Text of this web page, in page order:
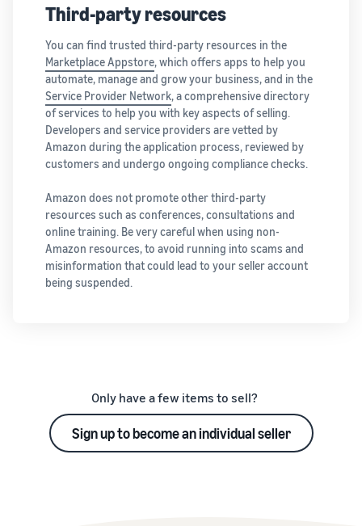
Third-party resources
You can find trusted third-party resources in the
Marketplace Appstore, which offers apps to help you
automate, manage and grow your business, and in the
Service Provider Network, a comprehensive directory
of services to help you with key aspects of selling.
Developers and service providers are vetted by
Amazon during the application process, reviewed by
customers and undergo ongoing compliance checks.
Amazon does not promote other third-party
resources such as conferences, consultations and
online training. Be very careful when using non-
Amazon resources, to avoid running into scams and
misinformation that could lead to your seller account
being suspended.
Only have a few items to sell?
Sign up to become an individual seller